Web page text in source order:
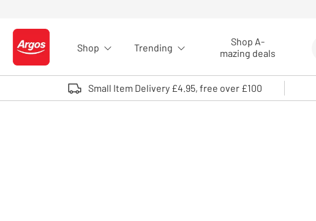
Logo - go to homepage
Shop Trending
Shop A-
mazing deals
Small Item Delivery £4.95, free over £100